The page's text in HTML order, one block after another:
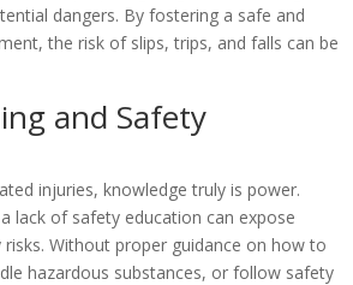
dangers. By fostering a safe and
the risk of slips, trips, and falls can be
and Safety
injuries, knowledge truly is power.
lack of safety education can expose
Without proper guidance on how to
hazardous substances, or follow safety